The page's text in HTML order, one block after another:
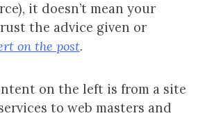
it doesn’t mean your
the advice given or
on the post.
on the left is from a site
to web masters and